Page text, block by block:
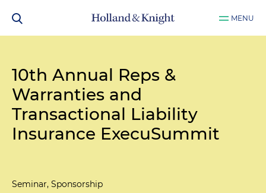
MENU
10th Annual Reps &
Warranties and
Transactional Liability
Insurance ExecuSummit
Seminar, Sponsorship